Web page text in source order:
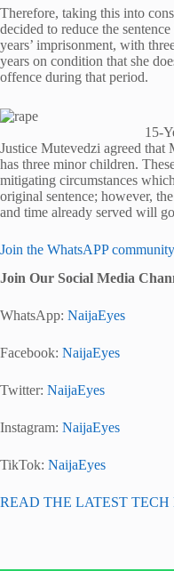
Therefore, taking this into
decided to reduce the
years’ imprisonment, with
years on condition that she
offence during that period.
15-
Justice Mutevedzi agreed that
has three minor children.
mitigating circumstances
original sentence; however,
and time already served will
Join the WhatsAPP community
Join Our Social Media
WhatsApp: NaijaEyes
Facebook: NaijaEyes
Twitter: NaijaEyes
Instagram: NaijaEyes
TikTok: NaijaEyes
READ THE LATEST TECH